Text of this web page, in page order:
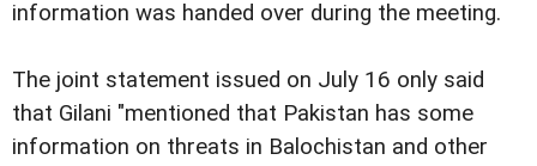
information was handed over during the meeting.
The joint statement issued on July 16 only said
that Gilani "mentioned that Pakistan has some
information on threats in Balochistan and other